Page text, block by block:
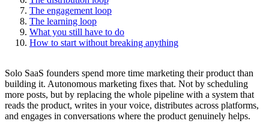
The engagement loop
The learning loop
What you still have to do
How to start without breaking anything
Solo SaaS founders spend more time marketing their product than
building it. Autonomous marketing fixes that. Not by scheduling
more posts, but by replacing the whole pipeline with a system that
reads the product, writes in your voice, distributes across platforms,
and engages in conversations where the product genuinely helps.